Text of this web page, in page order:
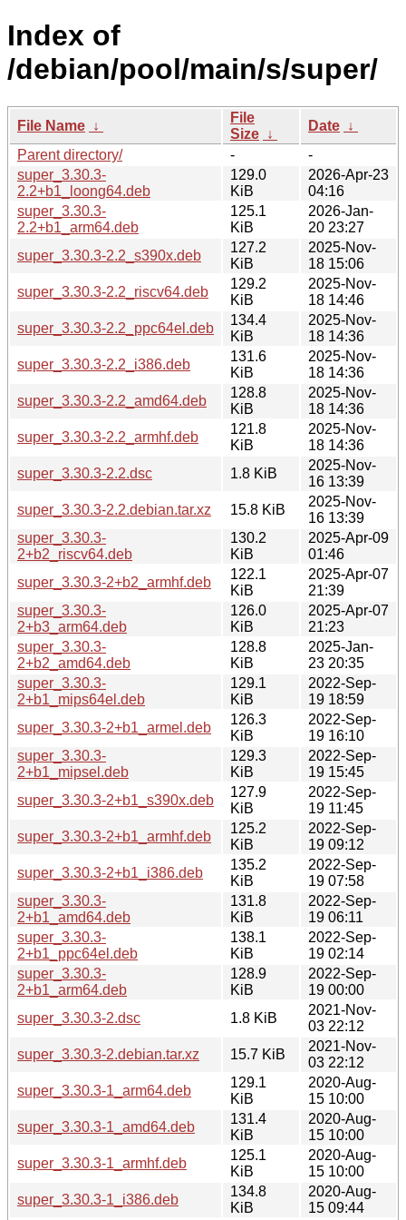
Index of
/debian/pool/main/s/super/
File Name ↓
File
Size ↓
Date ↓
Parent directory/
-
-
super_3.30.3-
2.2+b1_loong64.deb
129.0
KiB
2026-Apr-23
04:16
super_3.30.3-
2.2+b1_arm64.deb
125.1
KiB
2026-Jan-
20 23:27
super_3.30.3-2.2_s390x.deb
127.2
KiB
2025-Nov-
18 15:06
super_3.30.3-2.2_riscv64.deb
129.2
KiB
2025-Nov-
18 14:46
super_3.30.3-2.2_ppc64el.deb
134.4
KiB
2025-Nov-
18 14:36
super_3.30.3-2.2_i386.deb
131.6
KiB
2025-Nov-
18 14:36
super_3.30.3-2.2_amd64.deb
128.8
KiB
2025-Nov-
18 14:36
super_3.30.3-2.2_armhf.deb
121.8
KiB
2025-Nov-
18 14:36
super_3.30.3-2.2.dsc
1.8 KiB
2025-Nov-
16 13:39
super_3.30.3-2.2.debian.tar.xz
15.8 KiB
2025-Nov-
16 13:39
super_3.30.3-
2+b2_riscv64.deb
130.2
KiB
2025-Apr-09
01:46
super_3.30.3-2+b2_armhf.deb
122.1
KiB
2025-Apr-07
21:39
super_3.30.3-
2+b3_arm64.deb
126.0
KiB
2025-Apr-07
21:23
super_3.30.3-
2+b2_amd64.deb
128.8
KiB
2025-Jan-
23 20:35
super_3.30.3-
2+b1_mips64el.deb
129.1
KiB
2022-Sep-
19 18:59
super_3.30.3-2+b1_armel.deb
126.3
KiB
2022-Sep-
19 16:10
super_3.30.3-
2+b1_mipsel.deb
129.3
KiB
2022-Sep-
19 15:45
super_3.30.3-2+b1_s390x.deb
127.9
KiB
2022-Sep-
19 11:45
super_3.30.3-2+b1_armhf.deb
125.2
KiB
2022-Sep-
19 09:12
super_3.30.3-2+b1_i386.deb
135.2
KiB
2022-Sep-
19 07:58
super_3.30.3-
2+b1_amd64.deb
131.8
KiB
2022-Sep-
19 06:11
super_3.30.3-
2+b1_ppc64el.deb
138.1
KiB
2022-Sep-
19 02:14
super_3.30.3-
2+b1_arm64.deb
128.9
KiB
2022-Sep-
19 00:00
super_3.30.3-2.dsc
1.8 KiB
2021-Nov-
03 22:12
super_3.30.3-2.debian.tar.xz
15.7 KiB
2021-Nov-
03 22:12
super_3.30.3-1_arm64.deb
129.1
KiB
2020-Aug-
15 10:00
super_3.30.3-1_amd64.deb
131.4
KiB
2020-Aug-
15 10:00
super_3.30.3-1_armhf.deb
125.1
KiB
2020-Aug-
15 10:00
super_3.30.3-1_i386.deb
134.8
KiB
2020-Aug-
15 09:44